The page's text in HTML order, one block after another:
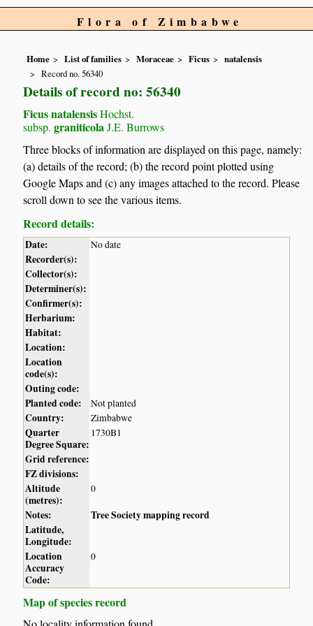
Flora of Zimbabwe
Home List of families Moraceae Ficus
natalensis
Record no. 56340
Details of record no: 56340
Ficus natalensisHochst.
subsp. graniticola J.E. Burrows
Three blocks of information are displayed on this page, namely:
(a) details of the record; (b) the record point plotted using
Google Maps and (c) any images attached to the record. Please
scroll down to see the various items.
Record details:
Date: No date
Recorder(s):
Collector(s):
Determiner(s):
Confirmer(s):
Herbarium:
Habitat:
Location:
Location
code(s):
Outing code:
Planted code:
Not planted
Country: Zimbabwe
Quarter
Degree Square:
1730B1
Grid reference:
FZ divisions:
Altitude
(metres):
0
Notes:
Tree Society mapping record
Latitude,
Longitude:
Location
Accuracy
Code:
0
Map of species record